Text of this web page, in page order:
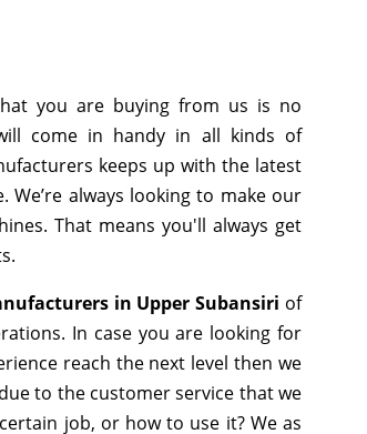
you are buying from us is no
come in handy in all kinds of
keeps up with the latest
always looking to make our
That means you'll always get
in Upper Subansiri of
In case you are looking for
reach the next level then we
to the customer service that we
job, or how to use it? We as